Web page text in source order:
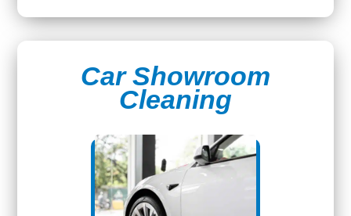
Car Showroom
Cleaning